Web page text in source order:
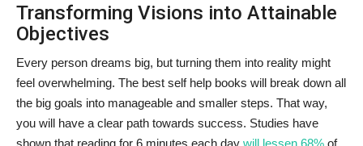
Transforming Visions into Attainable
Objectives
Every person dreams big, but turning them into reality might
feel overwhelming. The best self help books will break down all
the big goals into manageable and smaller steps. That way,
you will have a clear path towards success. Studies have
shown that reading for 6 minutes each day will lessen 68% of